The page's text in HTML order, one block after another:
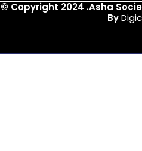
© Copyright 2024 .Asha
By